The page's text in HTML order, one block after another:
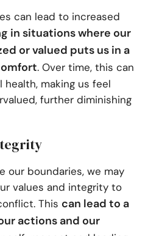
can lead to increased
in situations where our
or valued puts us in a
. Over time, this can
making us feel
further diminishing
our boundaries, we may
values and integrity to
This can lead to a
actions and our